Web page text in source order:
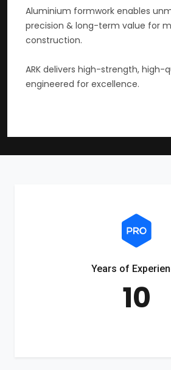
Aluminium formwork enables
precision & long-term value for
construction.
ARK delivers high-strength, high-
engineered for excellence.
Years of
10